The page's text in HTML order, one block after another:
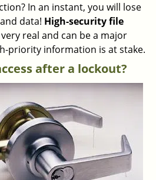
In an instant, you will lose
data! High-security file
real and can be a major
priority information is at stake.
after a lockout?